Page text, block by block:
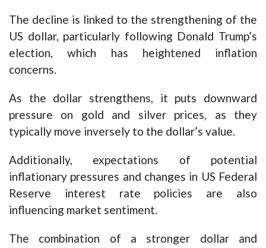
The decline is linked to the strengthening of the
US dollar, particularly following Donald Trump’s
election, which has heightened inflation
concerns.
As the dollar strengthens, it puts downward
pressure on gold and silver prices, as they
typically move inversely to the dollar’s value.
Additionally, expectations of potential
inflationary pressures and changes in US Federal
Reserve interest rate policies are also
influencing market sentiment.
The combination of a stronger dollar and